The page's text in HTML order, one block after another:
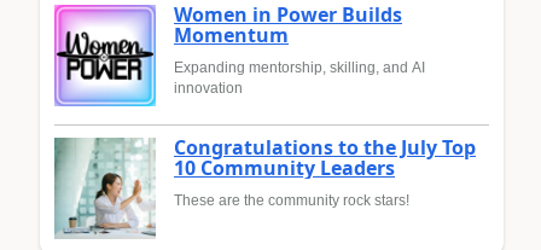
Women in Power Builds
Momentum
Expanding mentorship, skilling, and AI
innovation
Congratulations to the July Top
10 Community Leaders
These are the community rock stars!